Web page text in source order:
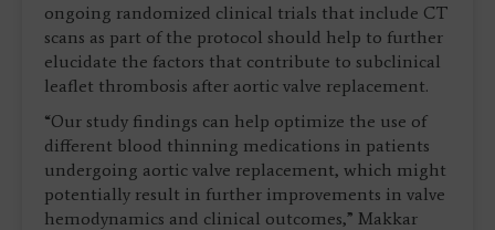
ongoing randomized clinical trials that include CT
scans as part of the protocol should help to further
elucidate the factors that contribute to subclinical
leaflet thrombosis after aortic valve replacement.
“Our study findings can help optimize the use of
different blood thinning medications in patients
undergoing aortic valve replacement, which might
potentially result in further improvements in valve
hemodynamics and clinical outcomes,” Makkar